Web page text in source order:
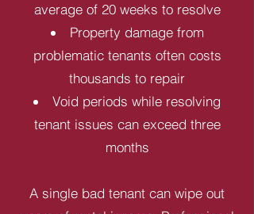
average of 20 weeks to resolve
Property damage from
problematic tenants often costs
thousands to repair
Void periods while resolving
tenant issues can exceed three
months
A single bad tenant can wipe out